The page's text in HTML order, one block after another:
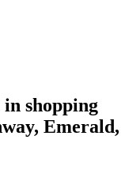
shopping
Emerald,